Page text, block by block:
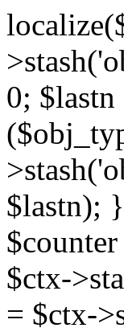
0;
$lastn);
$ctx-
= $ctx-